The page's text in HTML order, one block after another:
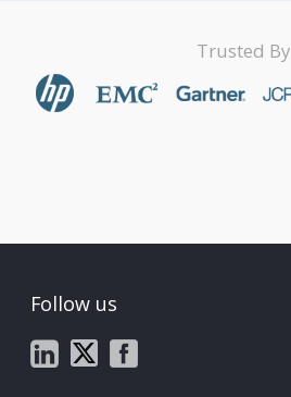
Trusted By
Follow us